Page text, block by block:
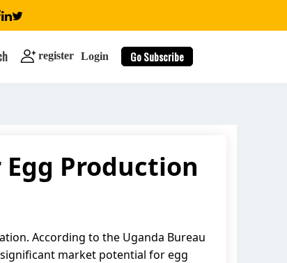
register Login Go Subscribe
search
Egg Production
According to the Uganda Bureau
market potential for egg